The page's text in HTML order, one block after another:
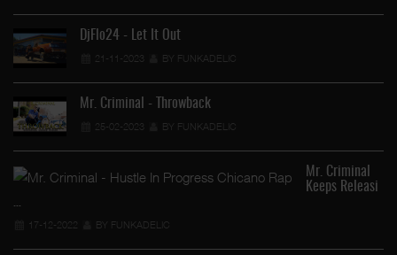
DjFlo24 - Let It Out
21-11-2023 BY FUNKADELIC
Mr. Criminal - Throwback
25-02-2023 BY FUNKADELIC
Mr. Criminal
Keeps Releasi
…
17-12-2022 BY FUNKADELIC